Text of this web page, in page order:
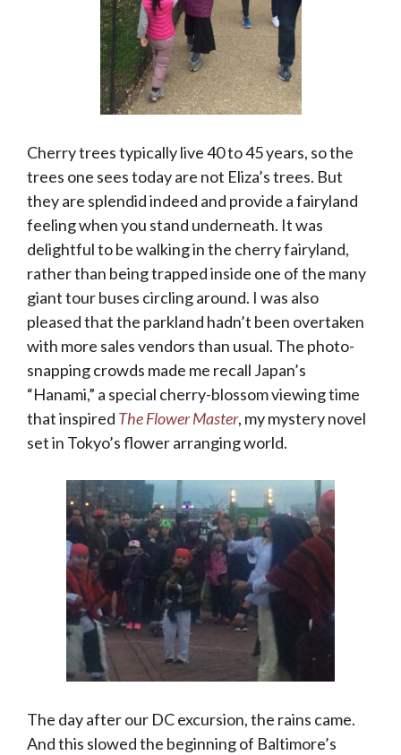
Cherry trees typically live 40 to 45 years, so the
trees one sees today are not Eliza’s trees. But
they are splendid indeed and provide a fairyland
feeling when you stand underneath. It was
delightful to be walking in the cherry fairyland,
rather than being trapped inside one of the many
giant tour buses circling around. I was also
pleased that the parkland hadn’t been overtaken
with more sales vendors than usual. The photo-
snapping crowds made me recall Japan’s
“Hanami,” a special cherry-blossom viewing time
that inspired The Flower Master, my mystery novel
set in Tokyo’s flower arranging world.
The day after our DC excursion, the rains came.
And this slowed the beginning of Baltimore’s